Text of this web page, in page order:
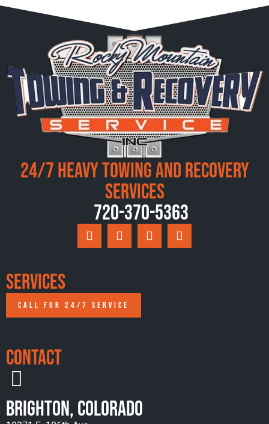
24/7 Heavy Towing and Recovery
Services
720-370-5363
Services
CALL FOR 24/7 SERVICE
Contact
Brighton, Colorado